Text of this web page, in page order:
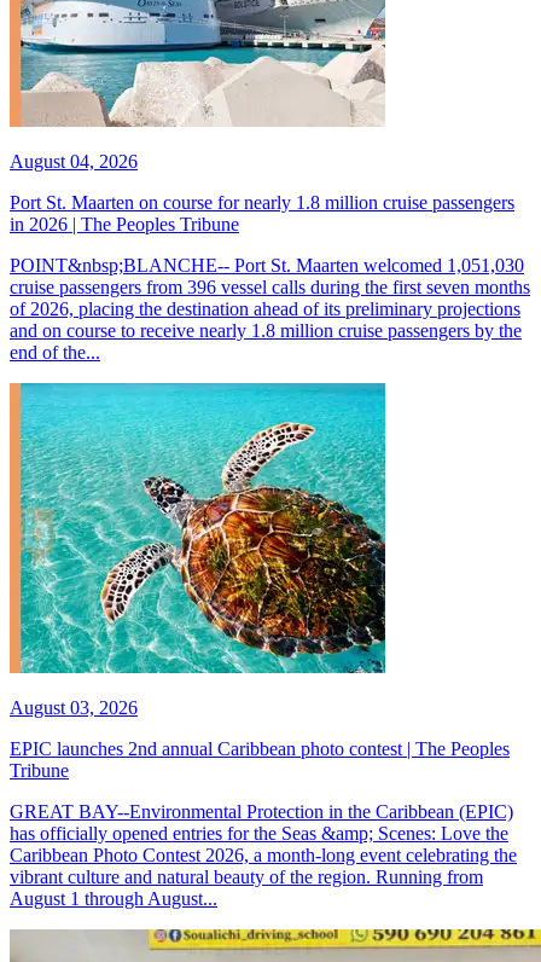
August 04, 2026
Port St. Maarten on course for nearly 1.8 million cruise passengers
in 2026 | The Peoples Tribune
POINT&nbsp;BLANCHE-- Port St. Maarten welcomed 1,051,030
cruise passengers from 396 vessel calls during the first seven months
of 2026, placing the destination ahead of its preliminary projections
and on course to receive nearly 1.8 million cruise passengers by the
end of the...
August 03, 2026
EPIC launches 2nd annual Caribbean photo contest | The Peoples
Tribune
GREAT BAY--Environmental Protection in the Caribbean (EPIC)
has officially opened entries for the Seas &amp; Scenes: Love the
Caribbean Photo Contest 2026, a month-long event celebrating the
vibrant culture and natural beauty of the region. Running from
August 1 through August...